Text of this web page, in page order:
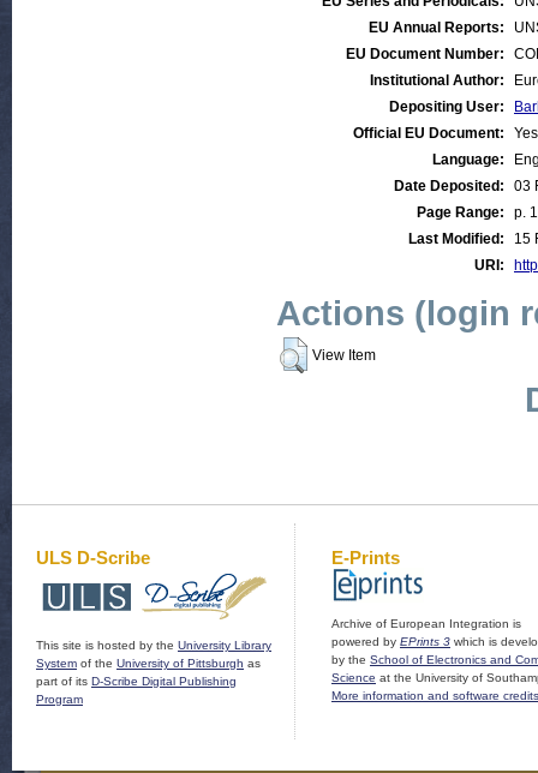
EU Annual Reports:
EU Document Number:
Institutional Author:
Depositing User:
Official EU Document:
Yes
Language:
Date Deposited:
03
Page Range:
p.
Last Modified:
15
URI:
Actions (login
View Item
ULS D-Scribe
This site is hosted by the University Library
System of the University of Pittsburgh as
part of its D-Scribe Digital Publishing
Program
E-Prints
Archive of European Integration is
powered by EPrints 3 which is
by the School of Electronics and
Science at the University of
More information and software credits